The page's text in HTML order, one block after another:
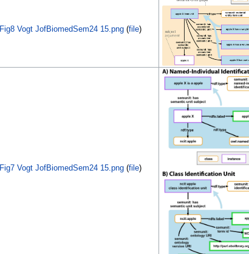
Fig8 Vogt JofBiomedSem24 15.png(file)
Fig7 Vogt JofBiomedSem24 15.png(file)